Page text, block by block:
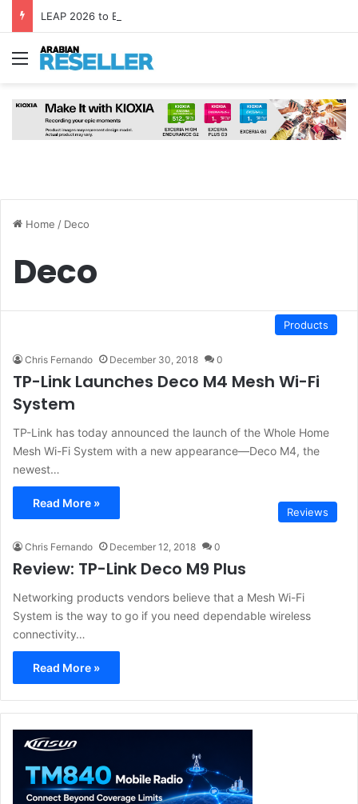
Menu
Home / Deco
Deco
Products
Chris Fernando December 30, 2018 0
TP-Link Launches Deco M4 Mesh Wi-Fi
System
TP-Link has today announced the launch of the Whole Home
Mesh Wi-Fi System with a new appearance—Deco M4, the
newest…
Read More »
Reviews
Chris Fernando December 12, 2018 0
Review: TP-Link Deco M9 Plus
Networking products vendors believe that a Mesh Wi-Fi
System is the way to go if you need dependable wireless
connectivity…
Read More »